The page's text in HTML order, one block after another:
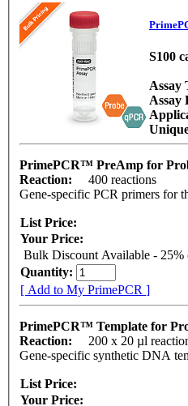
S100
Assay
Assay
PrimePCR™ PreAmp for
Reaction:
400 reactions
Gene-specific PCR primers for
List Price:
Your Price:
Bulk Discount Available - 25%
Quantity:
[ Add to My PrimePCR ]
PrimePCR™ Template for
Reaction:
200 x 20 µl
Gene-specific synthetic DNA
List Price:
Your Price: